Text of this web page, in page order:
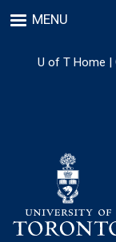
to
content
MENU
U of T Home |